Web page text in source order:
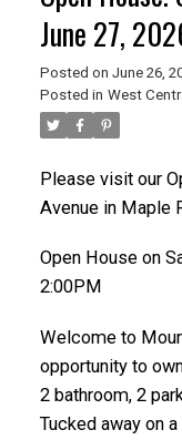
June 27,
Posted on June 26,
Posted in West
Please visit our
Avenue in Maple
Open House on
2:00PM
Welcome to
opportunity to
2 bathroom, 2
Tucked away on